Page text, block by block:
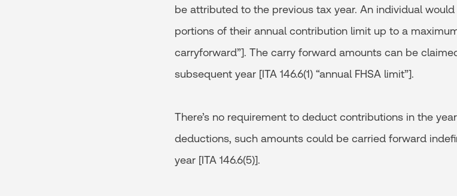
be attributed to the previous tax year. An individual
portions of their annual contribution limit up to a maximum
carryforward”]. The carry forward amounts can be
subsequent year [ITA 146.6(1) “annual FHSA limit”].
There’s no requirement to deduct contributions in the
deductions, such amounts could be carried forward
year [ITA 146.6(5)].